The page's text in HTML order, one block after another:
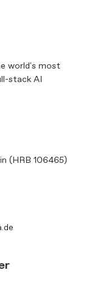
world's most
stack AI
(HRB 106465)